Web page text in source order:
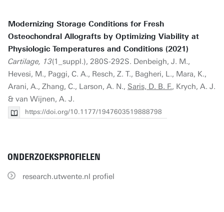
Modernizing Storage Conditions for Fresh
Osteochondral Allografts by Optimizing Viability at
Physiologic Temperatures and Conditions (2021)
Cartilage, 13(1_suppl.), 280S-292S. Denbeigh, J. M.,
Hevesi, M., Paggi, C. A., Resch, Z. T., Bagheri, L., Mara, K.,
Arani, A., Zhang, C., Larson, A. N., Saris, D. B. F., Krych, A. J.
& van Wijnen, A. J.
https://doi.org/10.1177/1947603519888798
ONDERZOEKSPROFIELEN
research.utwente.nl profiel